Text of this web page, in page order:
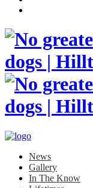
News
Gallery
In The Know